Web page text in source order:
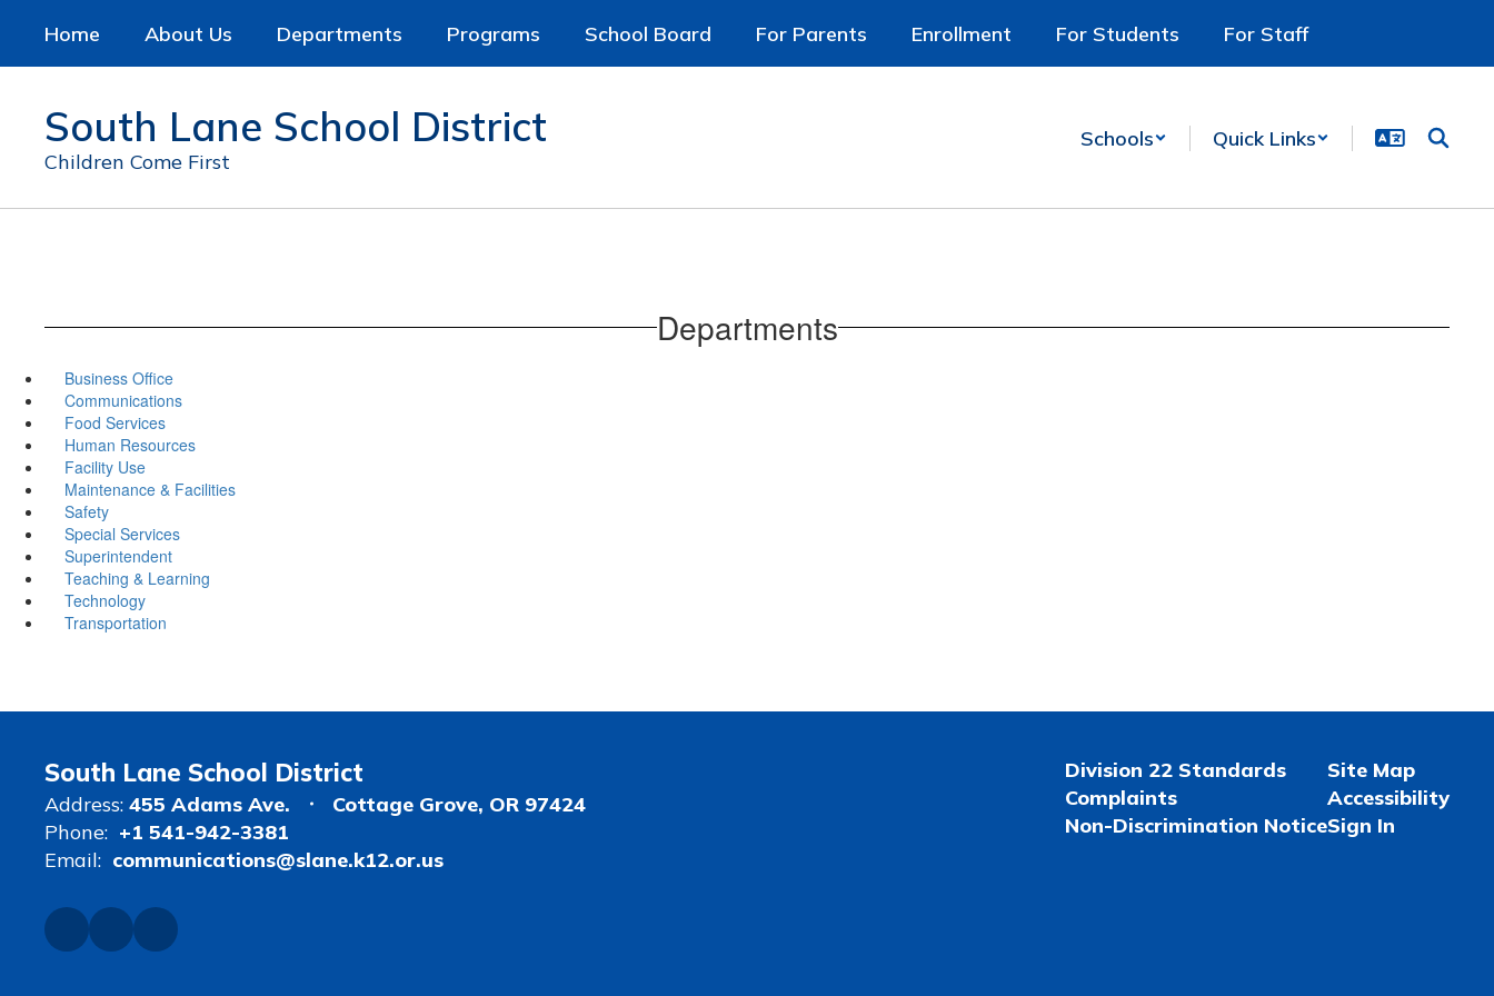
main
Home About Us Departments Programs School Board For Parents Enrollment For Students For Staff
South Lane School District
Children Come First
Schools Quick Links
Departments
Business Office
Communications
Food Services
Human Resources
Facility Use
Maintenance & Facilities
Safety
Special Services
Superintendent
Teaching & Learning
Technology
Transportation
South Lane School District
Address: 455 Adams Ave.
Cottage Grove, OR 97424
Phone: +1 541-942-3381
Email: communications@slane.k12.or.us
Division 22 Standards
Complaints
Non-Discrimination Notice
Site Map
Accessibility
Sign In